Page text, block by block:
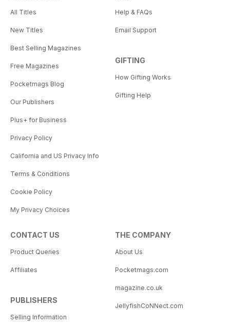
All Titles
New Titles
Best Selling Magazines
Free Magazines
Pocketmags Blog
Our Publishers
Plus+ for Business
Privacy Policy
California and US Privacy Info
Terms & Conditions
Cookie Policy
My Privacy Choices
Help & FAQs
Email Support
GIFTING
How Gifting Works
Gifting Help
CONTACT US
Product Queries
Affiliates
PUBLISHERS
Selling Information
THE COMPANY
About Us
Pocketmags.com
magazine.co.uk
JellyfishCoNNect.com